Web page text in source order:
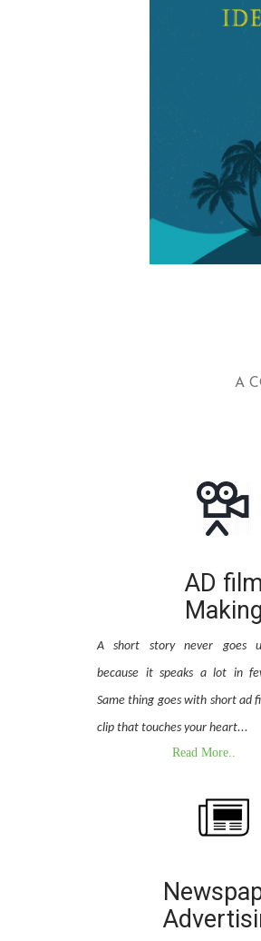
A
AD film
Making
A short story never goes
because it speaks a lot in
Same thing goes with short ad
clip that touches your heart...
Read More..